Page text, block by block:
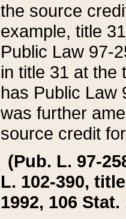
the source
example, title
Public Law 97-
in title 31 at the
has Public Law
was further
source credit
(Pub. L. 97-
L. 102-390,
1992, 106 Stat.